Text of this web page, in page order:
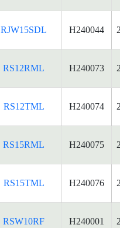
RJW15SDL H240044
RS12RML H240073
RS12TML H240074
RS15RML H240075
RS15TML H240076
RSW10RF H240001